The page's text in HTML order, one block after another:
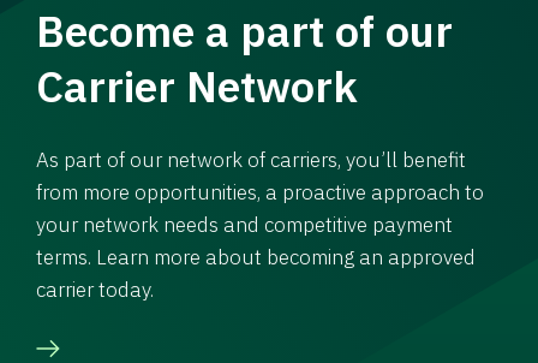
Become a part of our
Carrier Network
As part of our network of carriers, you’ll benefit
from more opportunities, a proactive approach to
your network needs and competitive payment
terms. Learn more about becoming an approved
carrier today.